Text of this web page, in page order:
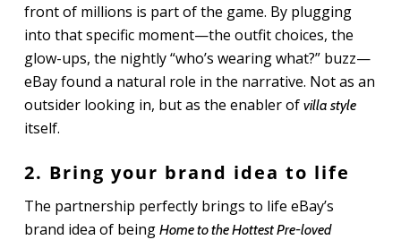
front of millions is part of the game. By plugging
into that specific moment—the outfit choices, the
glow-ups, the nightly “who’s wearing what?” buzz—
eBay found a natural role in the narrative. Not as an
outsider looking in, but as the enabler of villa style
itself.
2. Bring your brand idea to life
The partnership perfectly brings to life eBay’s
brand idea of being Home to the Hottest Pre-loved